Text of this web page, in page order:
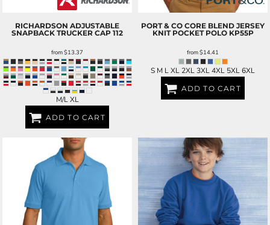
RICHARDSON ADJUSTABLE
SNAPBACK TRUCKER CAP 112
from$13.37
M/L XL
ADD TO CART
PORT & CO CORE BLEND JERSEY
KNIT POCKET POLO KP55P
from$14.41
S M L XL 2XL 3XL 4XL 5XL 6XL
ADD TO CART